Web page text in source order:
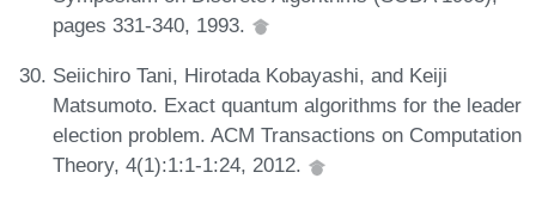
pages 331-340, 1993.
Seiichiro Tani, Hirotada Kobayashi, and Keiji
Matsumoto. Exact quantum algorithms for the leader
election problem. ACM Transactions on Computation
Theory, 4(1):1:1-1:24, 2012.